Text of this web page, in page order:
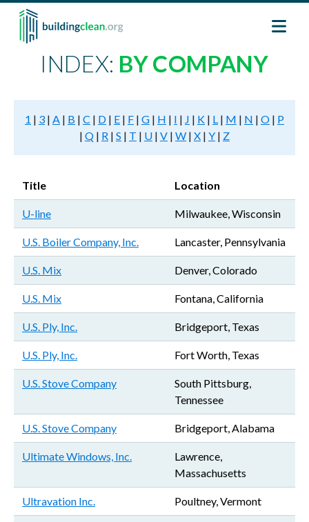
Skip to main content
INDEX: BY COMPANY
1 | 3 | A | B | C | D | E | F | G | H | I | J | K | L | M | N | O | P
| Q | R | S | T | U | V | W | X | Y | Z
Title Location
U-line Milwaukee, Wisconsin
U.S. Boiler Company, Inc. Lancaster, Pennsylvania
U.S. Mix Denver, Colorado
U.S. Mix Fontana, California
U.S. Ply, Inc. Bridgeport, Texas
U.S. Ply, Inc. Fort Worth, Texas
U.S. Stove Company
South Pittsburg,
Tennessee
U.S. Stove Company Bridgeport, Alabama
Ultimate Windows, Inc.
Lawrence,
Massachusetts
Ultravation Inc. Poultney, Vermont